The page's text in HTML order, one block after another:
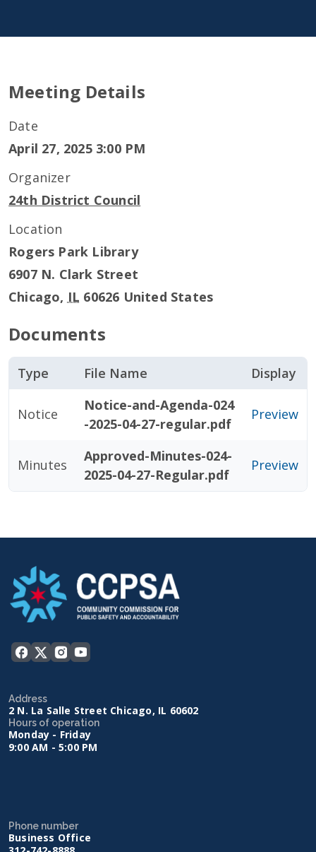
Meeting Details
Date
April 27, 2025 3:00 PM
Organizer
24th District Council
Location
Rogers Park Library
6907 N. Clark Street
Chicago, IL 60626 United States
Documents
Type File Name Display
Notice
Notice-and-Agenda-024
-2025-04-27-regular.pdf
Preview
Minutes
Approved-Minutes-024-
2025-04-27-Regular.pdf
Preview
Address
2 N. La Salle Street Chicago, IL 60602
Hours of operation
Monday - Friday
9:00 AM - 5:00 PM
Phone number
Business Office